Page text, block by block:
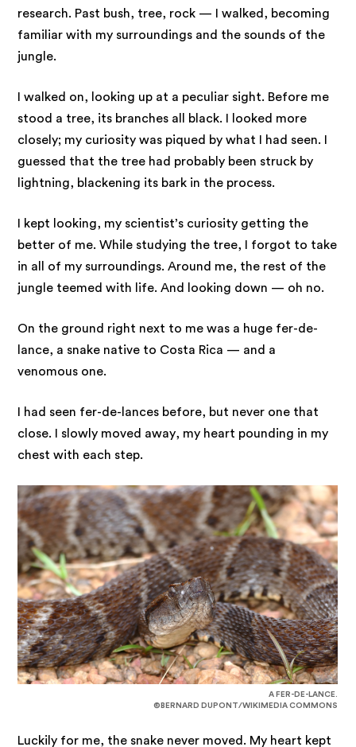
research. Past bush, tree, rock — I walked, becoming
familiar with my surroundings and the sounds of the
jungle.
I walked on, looking up at a peculiar sight. Before me
stood a tree, its branches all black. I looked more
closely; my curiosity was piqued by what I had seen. I
guessed that the tree had probably been struck by
lightning, blackening its bark in the process.
I kept looking, my scientist’s curiosity getting the
better of me. While studying the tree, I forgot to take
in all of my surroundings. Around me, the rest of the
jungle teemed with life. And looking down — oh no.
On the ground right next to me was a huge fer-de-
lance, a snake native to Costa Rica — and a
venomous one.
I had seen fer-de-lances before, but never one that
close. I slowly moved away, my heart pounding in my
chest with each step.
A FER-DE-LANCE.
©BERNARD DUPONT/WIKIMEDIA COMMONS
Luckily for me, the snake never moved. My heart kept